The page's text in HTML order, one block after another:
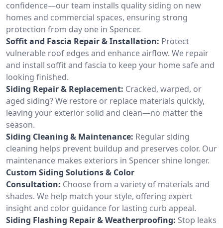
confidence—our team installs quality siding on new
homes and commercial spaces, ensuring strong
protection from day one in Spencer.
Soffit and Fascia Repair & Installation: Protect
vulnerable roof edges and enhance airflow. We repair
and install soffit and fascia to keep your home safe and
looking finished.
Siding Repair & Replacement: Cracked, warped, or
aged siding? We restore or replace materials quickly,
leaving your exterior solid and clean—no matter the
season.
Siding Cleaning & Maintenance: Regular siding
cleaning helps prevent buildup and preserves color. Our
maintenance makes exteriors in Spencer shine longer.
Custom Siding Solutions & Color
Consultation: Choose from a variety of materials and
shades. We help match your style, offering expert
insight and color guidance for lasting curb appeal.
Siding Flashing Repair & Weatherproofing: Stop leaks